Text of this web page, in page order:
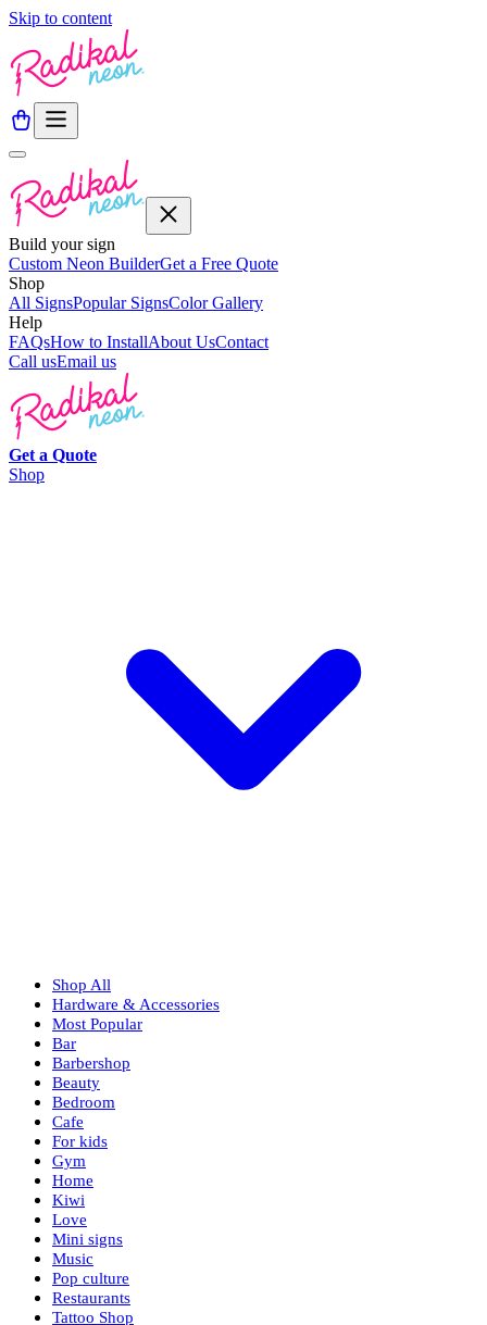
Skip to content
Build your sign
Custom Neon BuilderGet a Free Quote
Shop
All SignsPopular SignsColor Gallery
Help
FAQsHow to InstallAbout UsContact
Call usEmail us
Get a Quote
Shop
Shop All
Hardware & Accessories
Most Popular
Bar
Barbershop
Beauty
Bedroom
Cafe
For kids
Gym
Home
Kiwi
Love
Mini signs
Music
Pop culture
Restaurants
Tattoo Shop